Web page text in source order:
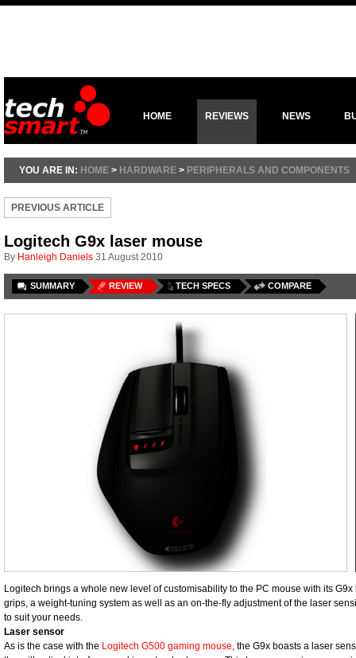
HOME REVIEWS NEWS
YOU ARE IN: HOME > HARDWARE > PERIPHERALS AND COMPONENTS
PREVIOUS ARTICLE
Logitech G9x laser mouse
By Hanleigh Daniels 31 August 2010
SUMMARY REVIEW TECH SPECS COMPARE
Logitech brings a whole new level of customisability to the PC mouse with its
grips, a weight-tuning system as well as an on-the-fly adjustment of the laser
to suit your needs.
Laser sensor
As is the case with the Logitech G500 gaming mouse, the G9x boasts a laser